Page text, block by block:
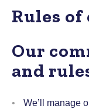
Rules
Our
and
We’ll manage